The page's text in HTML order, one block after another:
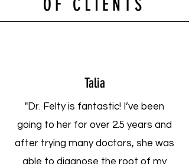
OF CLIENTS
Talia
"Dr. Felty is fantastic! I’ve been
going to her for over 2.5 years and
after trying many doctors, she was
able to diagnose the root of my